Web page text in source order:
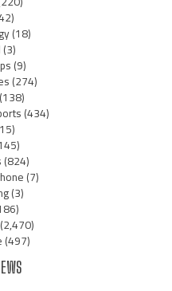
(18)
(3)
(9)
(274)
(138)
(434)
(824)
(7)
(3)
(2,470)
(497)